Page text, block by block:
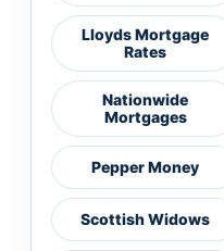
Lloyds Mortgage
Rates
Nationwide
Mortgages
Pepper Money
Scottish Widows